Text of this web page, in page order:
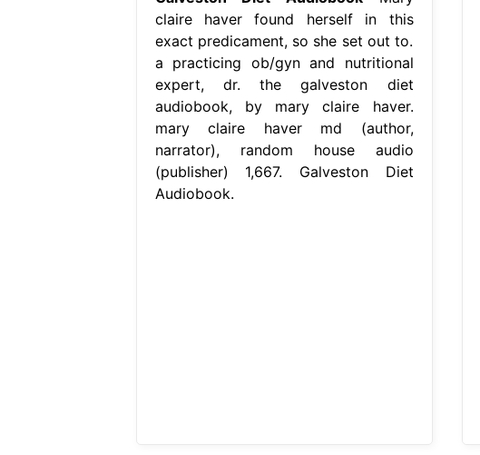
claire haver found herself in this
exact predicament, so she set out to.
a practicing ob/gyn and nutritional
expert, dr. the galveston diet
audiobook, by mary claire haver.
mary claire haver md (author,
narrator), random house audio
(publisher) 1,667. Galveston Diet
Audiobook.